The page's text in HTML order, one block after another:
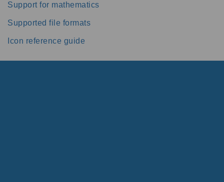
Support for mathematics
Supported file formats
Icon reference guide